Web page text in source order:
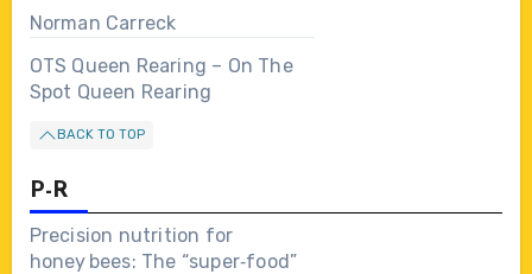
Norman Carreck
OTS Queen Rearing – On The
Spot Queen Rearing
BACK TO TOP
P-R
Precision nutrition for
honey bees: The “super‑food”